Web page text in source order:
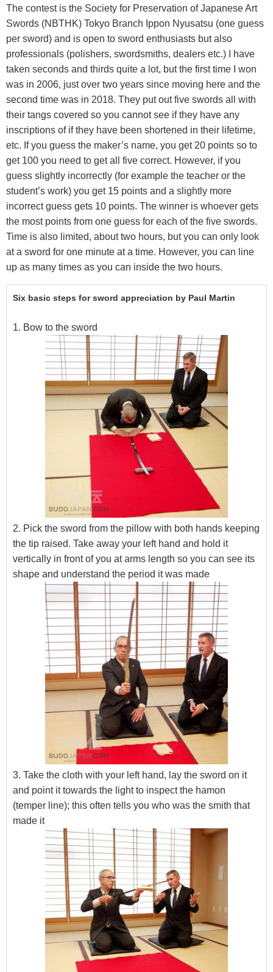
The contest is the Society for Preservation of Japanese Art
Swords (NBTHK) Tokyo Branch Ippon Nyusatsu (one guess
per sword) and is open to sword enthusiasts but also
professionals (polishers, swordsmiths, dealers etc.) I have
taken seconds and thirds quite a lot, but the first time I won
was in 2006, just over two years since moving here and the
second time was in 2018. They put out five swords all with
their tangs covered so you cannot see if they have any
inscriptions of if they have been shortened in their lifetime,
etc. If you guess the maker’s name, you get 20 points so to
get 100 you need to get all five correct. However, if you
guess slightly incorrectly (for example the teacher or the
student’s work) you get 15 points and a slightly more
incorrect guess gets 10 points. The winner is whoever gets
the most points from one guess for each of the five swords.
Time is also limited, about two hours, but you can only look
at a sword for one minute at a time. However, you can line
up as many times as you can inside the two hours.
Six basic steps for sword appreciation by Paul Martin
1. Bow to the sword
2. Pick the sword from the pillow with both hands keeping
the tip raised. Take away your left hand and hold it
vertically in front of you at arms length so you can see its
shape and understand the period it was made
3. Take the cloth with your left hand, lay the sword on it
and point it towards the light to inspect the hamon
(temper line); this often tells you who was the smith that
made it